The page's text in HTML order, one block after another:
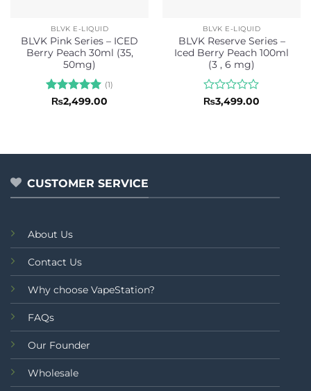
BLVK E-LIQUID
BLVK Pink Series – ICED
Berry Peach 30ml (35,
50mg)
Rated5
(1)
₨2,499.00
BLVK E-LIQUID
BLVK Reserve Series –
Iced Berry Peach 100ml
(3 , 6 mg)
Rated
₨3,499.00
CUSTOMER SERVICE
About Us
Contact Us
Why choose VapeStation?
FAQs
Our Founder
Wholesale